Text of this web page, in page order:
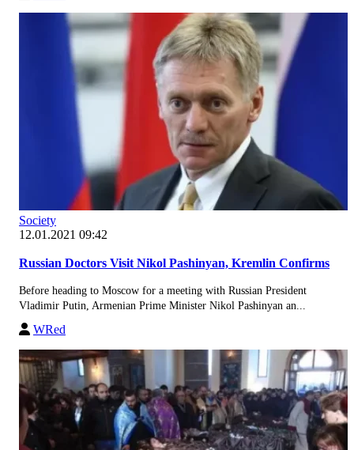
Society
12.01.2021 09:42
Russian Doctors Visit Nikol Pashinyan, Kremlin Confirms
Before heading to Moscow for a meeting with Russian President
Vladimir Putin, Armenian Prime Minister Nikol Pashinyan an...
WRed